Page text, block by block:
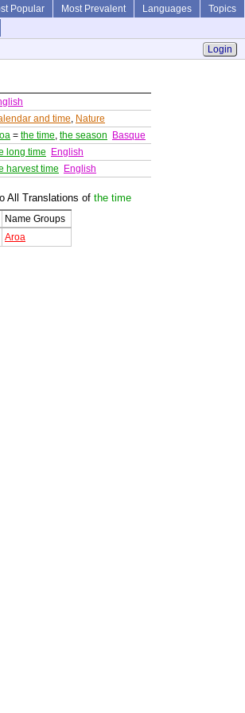
Popular Most Prevalent Languages
Topics
Login
and time, Nature
= the time, the season
Basque
long time
English
harvest time
English
All Translations of the time
Name Groups
Aroa